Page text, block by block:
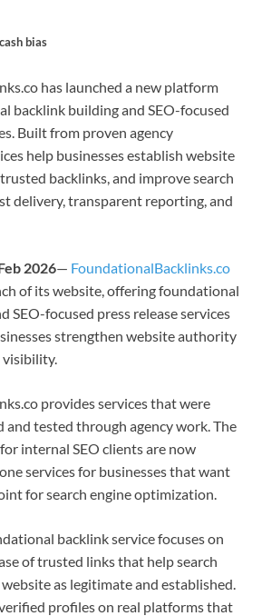
cash bias
has launched a new platform
backlink building and SEO-focused
Built from proven agency
help businesses establish website
backlinks, and improve search
delivery, transparent reporting, and
2026— FoundationalBacklinks.co
of its website, offering foundational
SEO-focused press release services
strengthen website authority
visibility.
provides services that were
and tested through agency work. The
internal SEO clients are now
services for businesses that want
for search engine optimization.
backlink service focuses on
of trusted links that help search
as legitimate and established.
profiles on real platforms that